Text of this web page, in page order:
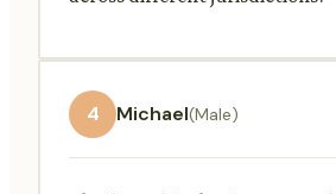
4 Michael(Male)